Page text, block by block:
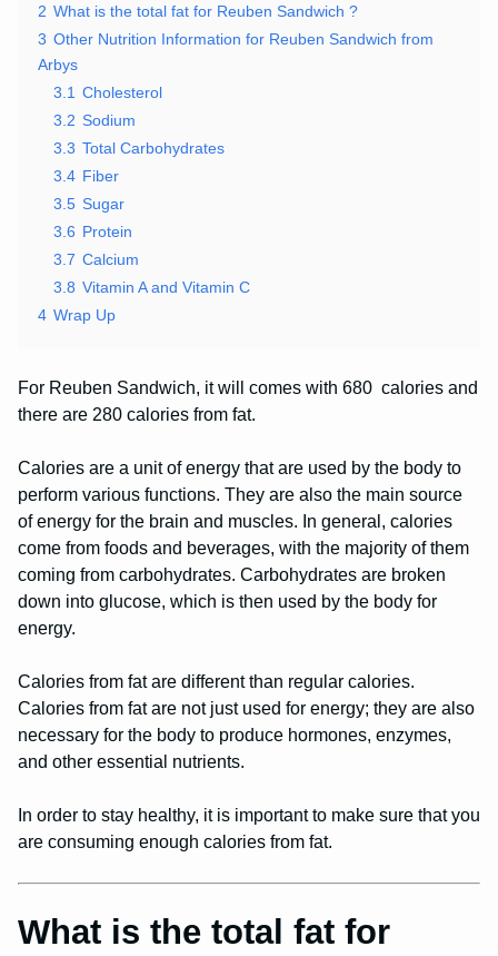
2 What is the total fat for Reuben Sandwich ?
3 Other Nutrition Information for Reuben Sandwich from
Arbys
3.1 Cholesterol
3.2 Sodium
3.3 Total Carbohydrates
3.4 Fiber
3.5 Sugar
3.6 Protein
3.7 Calcium
3.8 Vitamin A and Vitamin C
4 Wrap Up
For Reuben Sandwich, it will comes with 680 calories and
there are 280 calories from fat.
Calories are a unit of energy that are used by the body to
perform various functions. They are also the main source
of energy for the brain and muscles. In general, calories
come from foods and beverages, with the majority of them
coming from carbohydrates. Carbohydrates are broken
down into glucose, which is then used by the body for
energy.
Calories from fat are different than regular calories.
Calories from fat are not just used for energy; they are also
necessary for the body to produce hormones, enzymes,
and other essential nutrients.
In order to stay healthy, it is important to make sure that you
are consuming enough calories from fat.
What is the total fat for